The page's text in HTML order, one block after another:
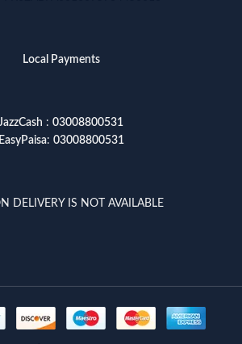
Local Payments
: 03008800531
EasyPaisa: 03008800531
DELIVERY IS NOT AVAILABLE